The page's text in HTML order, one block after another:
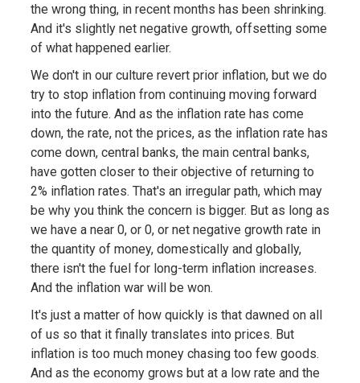
the wrong thing, in recent months has been shrinking.
And it's slightly net negative growth, offsetting some
of what happened earlier.
We don't in our culture revert prior inflation, but we do
try to stop inflation from continuing moving forward
into the future. And as the inflation rate has come
down, the rate, not the prices, as the inflation rate has
come down, central banks, the main central banks,
have gotten closer to their objective of returning to
2% inflation rates. That's an irregular path, which may
be why you think the concern is bigger. But as long as
we have a near 0, or 0, or net negative growth rate in
the quantity of money, domestically and globally,
there isn't the fuel for long-term inflation increases.
And the inflation war will be won.
It's just a matter of how quickly is that dawned on all
of us so that it finally translates into prices. But
inflation is too much money chasing too few goods.
And as the economy grows but at a low rate and the